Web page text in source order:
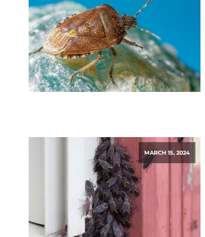
MARCH 15, 2024